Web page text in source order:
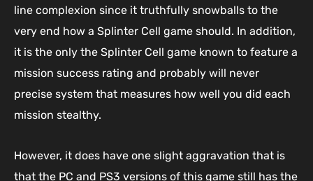
line complexion since it truthfully snowballs to the
very end how a Splinter Cell game should. In addition,
it is the only the Splinter Cell game known to feature a
mission success rating and probably will never
precise system that measures how well you did each
mission stealthy.
However, it does have one slight aggravation that is
that the PC and PS3 versions of this game still has the